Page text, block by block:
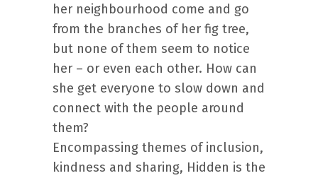
her neighbourhood come and go
from the branches of her fig tree,
but none of them seem to notice
her – or even each other. How can
she get everyone to slow down and
connect with the people around
them?
Encompassing themes of inclusion,
kindness and sharing, Hidden is the